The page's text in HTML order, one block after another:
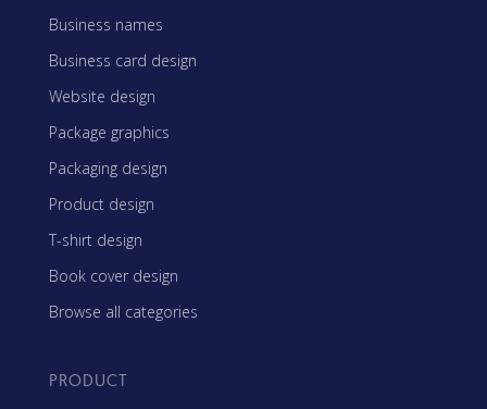
Business names
Business card design
Website design
Package graphics
Packaging design
Product design
T-shirt design
Book cover design
Browse all categories
PRODUCT